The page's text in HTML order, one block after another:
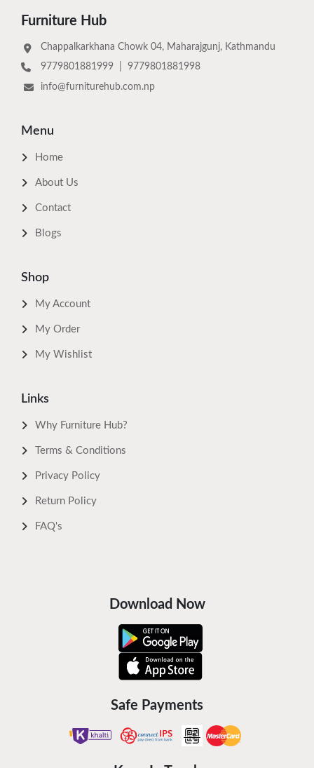
Furniture Hub
Chappalkarkhana Chowk 04, Maharajgunj, Kathmandu
9779801881999
9779801881998
info@furniturehub.com.np
Menu
Home
About Us
Contact
Blogs
Shop
My Account
My Order
My Wishlist
Links
Why Furniture Hub?
Terms & Conditions
Privacy Policy
Return Policy
FAQ's
Download Now
Safe Payments